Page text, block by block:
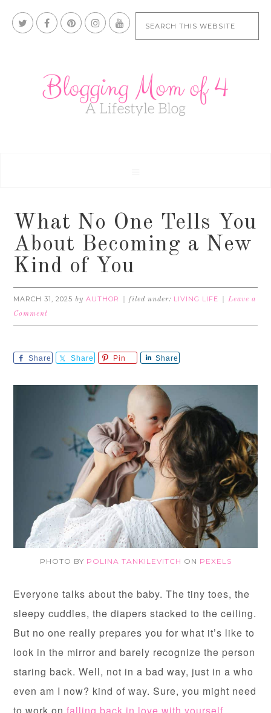
What No One Tells You
About Becoming a New
Kind of You
MARCH 31, 2025 byAUTHOR filed under: LIVING LIFE
Leave a
Comment
Share Share Pin Share
PHOTO BY POLINA TANKILEVITCH ON PEXELS
Everyone talks about the baby. The tiny toes, the
sleepy cuddles, the diapers stacked to the ceiling.
But no one really prepares you for what it’s like to
look in the mirror and barely recognize the person
staring back. Well, not in a bad way, just in a who
even am I now? kind of way. Sure, you might need
to work on falling back in love with yourself,